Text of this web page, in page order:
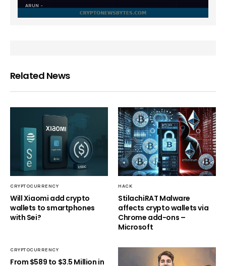
ARUN
Related News
CRYPTOCURRENCY
Will Xiaomi add crypto
wallets to smartphones
with Sei?
HACK
StilachiRAT Malware
affects crypto wallets via
Chrome add-ons –
Microsoft
CRYPTOCURRENCY
From $589 to $3.5 Million in